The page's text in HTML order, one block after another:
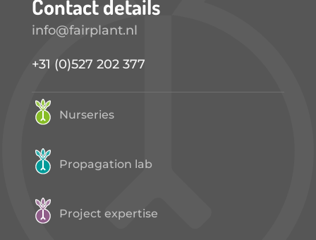
Contact details
info@fairplant.nl
+31 (0)527 202 377
Nurseries
Propagation lab
Project expertise